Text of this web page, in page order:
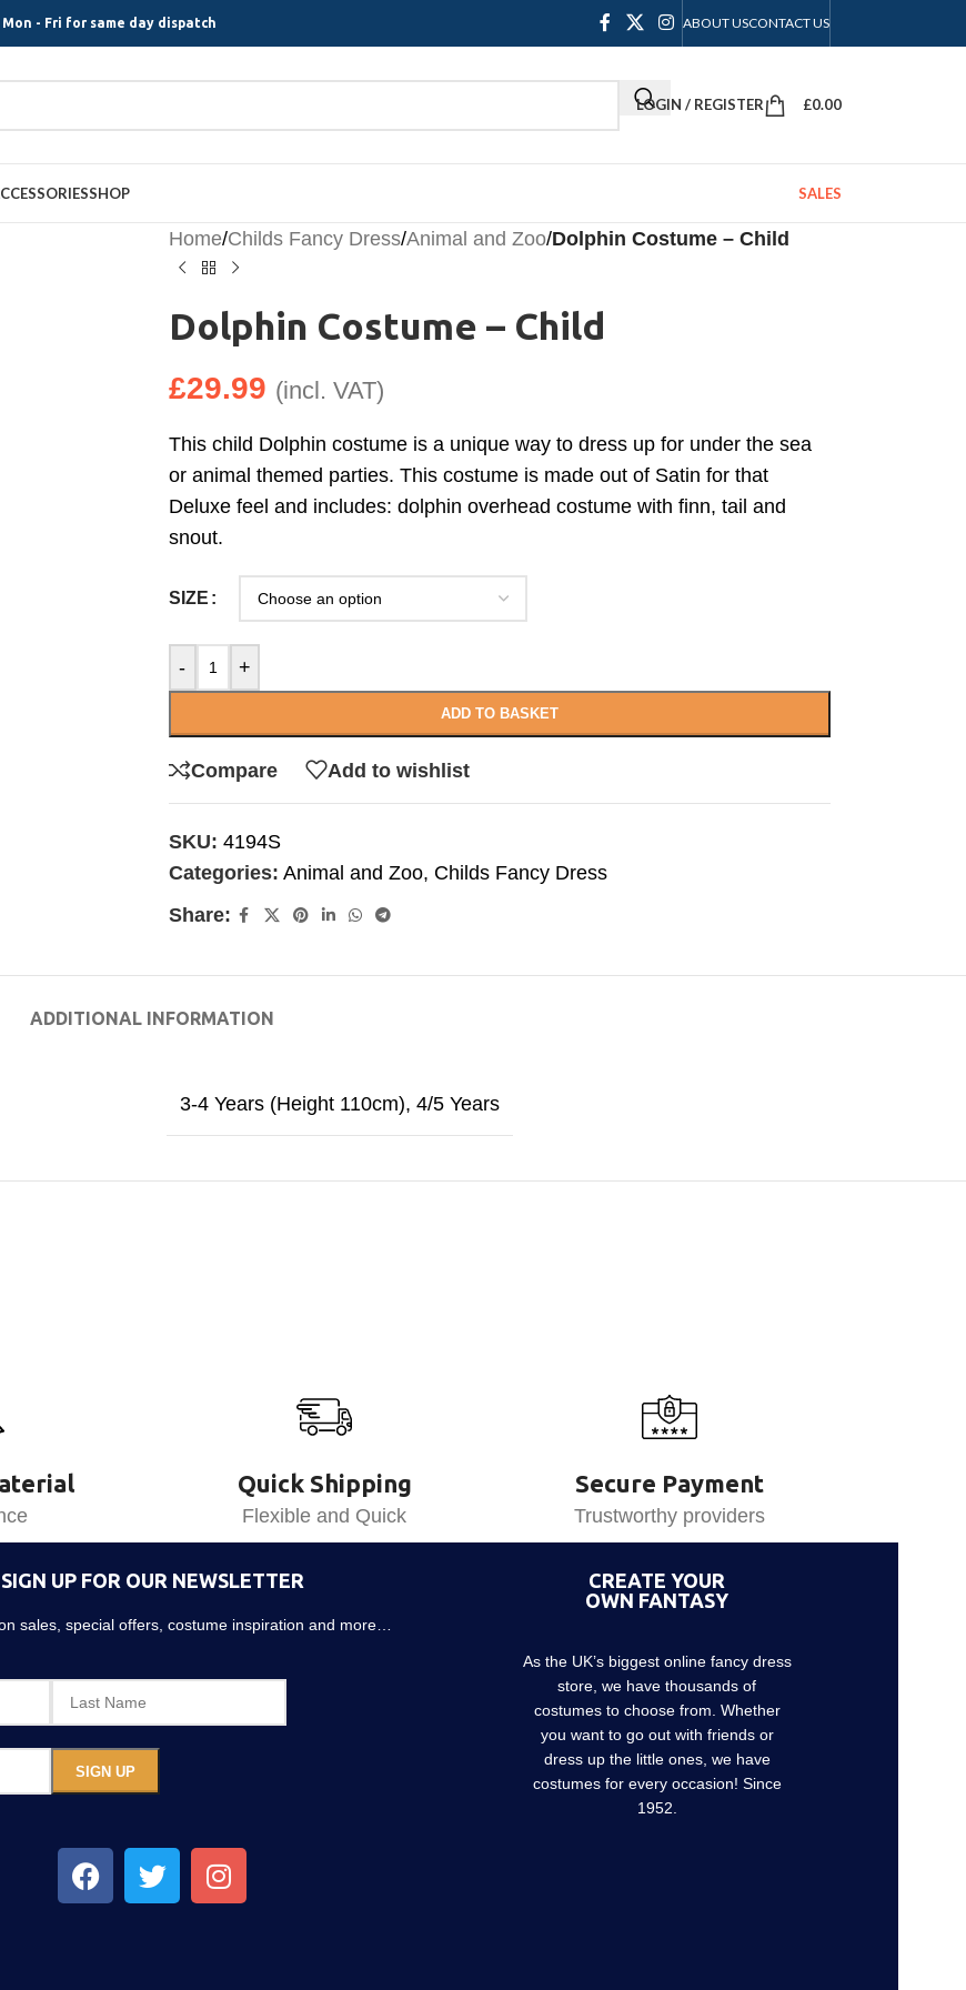
- Fri for same day dispatch ABOUT USCONTACT US
LOGIN / REGISTER £0.00
SHOP SALES
Home/Childs Fancy Dress/Animal and Zoo/Dolphin Costume – Child
Dolphin Costume – Child
£29.99 (incl. VAT)
This child Dolphin costume is a unique way to dress up for under the sea
or animal themed parties. This costume is made out of Satin for that
Deluxe feel and includes: dolphin overhead costume with finn, tail and
snout.
SIZE
- +
ADD TO BASKET
Compare Add to wishlist
SKU: 4194S
Categories: Animal and Zoo, Childs Fancy Dress
Share:
ADDITIONAL INFORMATION
3-4 Years (Height 110cm), 4/5 Years
Quick Shipping
Flexible and Quick
Secure Payment
Trustworthy providers
SIGN UP FOR OUR NEWSLETTER
sales, special offers, costume inspiration and more…
CREATE YOUR
OWN FANTASY
As the UK’s biggest online fancy dress
store, we have thousands of
costumes to choose from. Whether
you want to go out with friends or
dress up the little ones, we have
costumes for every occasion! Since
1952.